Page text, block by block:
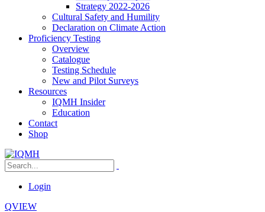
Strategy 2022-2026
Cultural Safety and Humility
Declaration on Climate Action
Proficiency Testing
Overview
Catalogue
Testing Schedule
New and Pilot Surveys
Resources
IQMH Insider
Education
Contact
Shop
Login
QVIEW